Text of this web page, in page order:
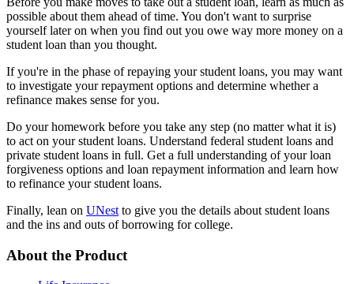
possible about them ahead of time. You don't want to surprise
yourself later on when you find out you owe way more money on a
student loan than you thought.
If you're in the phase of repaying your student loans, you may want
to investigate your repayment options and determine whether a
refinance makes sense for you.
Do your homework before you take any step (no matter what it is)
to act on your student loans. Understand federal student loans and
private student loans in full. Get a full understanding of your loan
forgiveness options and loan repayment information and learn how
to refinance your student loans.
Finally, lean on UNest to give you the details about student loans
and the ins and outs of borrowing for college.
About the Product